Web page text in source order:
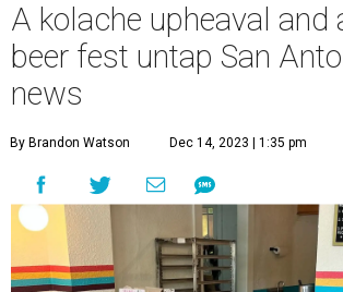
A kolache upheaval and
beer fest untap San
news
By Brandon Watson Dec 14, 2023 | 1:35 pm